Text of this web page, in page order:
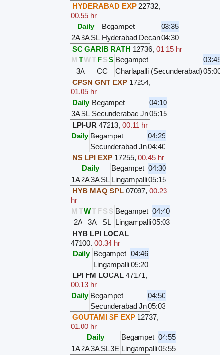
HYDERABAD EXP 22732,
00.55 hr
Daily
Begampet
03:35
2A3ASL Hyderabad Decan04:30
SC GARIB RATH 12736,01.15 hr
M TWTFSS Begampet
3A
CC Charlapalli (Secunderabad)
CPSN GNT EXP 17254,
01.05 hr
Daily Begampet
04:10
3ASL Secunderabad Jn05:15
LPI-UR 47213,00.11 hr
Daily Begampet
04:29
Secunderabad Jn04:40
NS LPI EXP 17255,00.45 hr
Daily
Begampet 04:30
1A2A3ASL Lingampalli05:15
HYB MAQ SPL 07097,00.23
hr
M TWTFS S Begampet 04:40
2A
3A SL Lingampalli05:03
HYB LPI LOCAL
47100,00.34 hr
Daily Begampet 04:46
Lingampalli05:20
LPI FM LOCAL 47171,
00.13 hr
Daily Begampet
04:50
Secunderabad Jn05:03
GOUTAMI SF EXP 12737,
01.00 hr
Daily
Begampet 04:55
1A2A3ASL3E Lingampalli05:55